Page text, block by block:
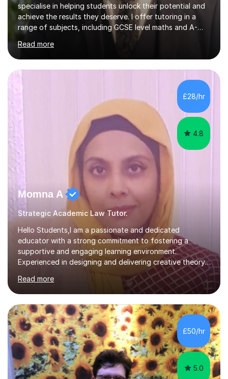
specialise in helping students unlock their potential and
achieve the results they deserve. I offer tutoring in a
range of subjects, including GCSE level maths and A-
Level criminology, covering exam boards such as AQA,
Edexcel, EDUQAS, WJEC, OCR, CEA, and SQA. My
sessions are tailored to pinpoint the areas where you’re
struggling and integrate essential skills like question
technique, exam strategies, and confidence building. I
focus on the application of knowledge, helping
students move beyond rote learning to effectively use
Read more
£28/hr
4.8
Momna A
Strategic Academic Law Tutor.
Hello Students,I am a passionate and dedicated
educator with a strong commitment to fostering a
supportive and engaging learning environment.
Experienced in designing and delivering creative theory-
based, student-centred lessons that cater to diverse
learning needs. Skilled in classroom management using
techniques pursued for decades by schools, lesson
planning and using innovative teaching and technology
methods to promote academic growth and personal
development. Committed to inspiring, encouraging
critical thinking and nurturing a lifelong love of learning.I
cater in KS1, KS2, KS3 and more specifically...
Read more
£50/hr
5.0